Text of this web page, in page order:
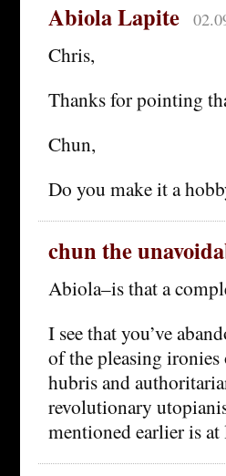
Abiola Lapite
Chris,
Thanks for pointing
Chun,
Do you make it a
chun the
Abiola–is that a
I see that you’ve
of the pleasing
hubris and
revolutionary
mentioned earlier is